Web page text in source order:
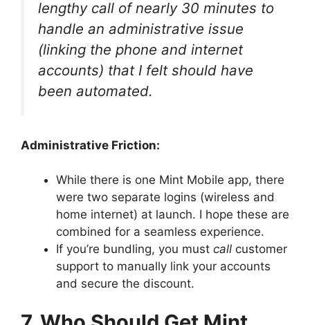
lengthy call of nearly 30 minutes to
handle an administrative issue
(linking the phone and internet
accounts) that I felt should have
been automated.
Administrative Friction:
While there is one Mint Mobile app, there
were two separate logins (wireless and
home internet) at launch. I hope these are
combined for a seamless experience.
If you’re bundling, you must call customer
support to manually link your accounts
and secure the discount.